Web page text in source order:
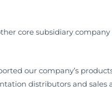
core subsidiary company
our company’s
distributors and sales